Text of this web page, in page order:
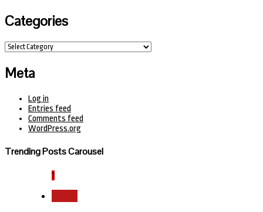
Categories
Categories
Meta
Log in
Entries feed
Comments feed
WordPress.org
Trending Posts Carousel
1